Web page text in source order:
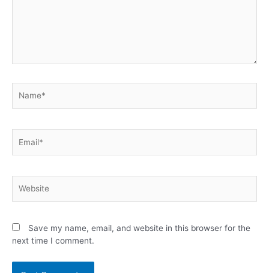
Save my name, email, and website in this browser for the
next time I comment.